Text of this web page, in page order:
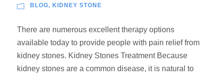
BLOG, KIDNEY STONE
There are numerous excellent therapy options
available today to provide people with pain relief from
kidney stones. Kidney Stones Treatment Because
kidney stones are a common disease, it is natural to